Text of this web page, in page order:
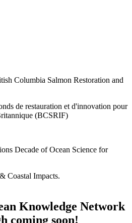
Columbia Salmon Restoration and
de restauration et d'innovation pour
(BCSRIF)
Decade of Ocean Science for
Coastal Impacts.
Knowledge Network
coming soon!